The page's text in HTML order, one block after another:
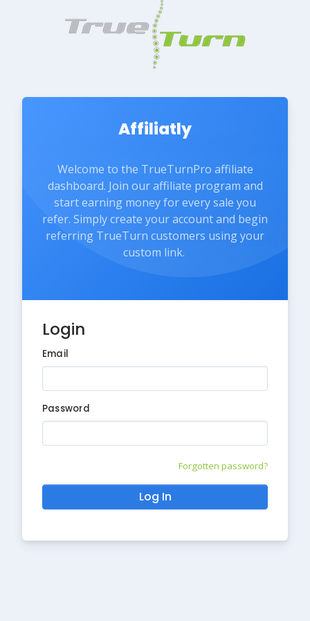
Affiliatly
Welcome to the TrueTurnPro affiliate
dashboard. Join our affiliate program and
start earning money for every sale you
refer. Simply create your account and begin
referring TrueTurn customers using your
custom link.
Login
Email
Password
Forgotten password?
Log In